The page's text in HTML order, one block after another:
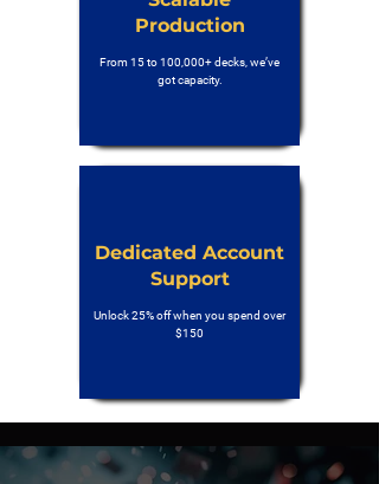
Production
From 15 to 100,000+ decks, we’ve
got capacity.
Dedicated Account
Support
Unlock 25% off when you spend over
$150